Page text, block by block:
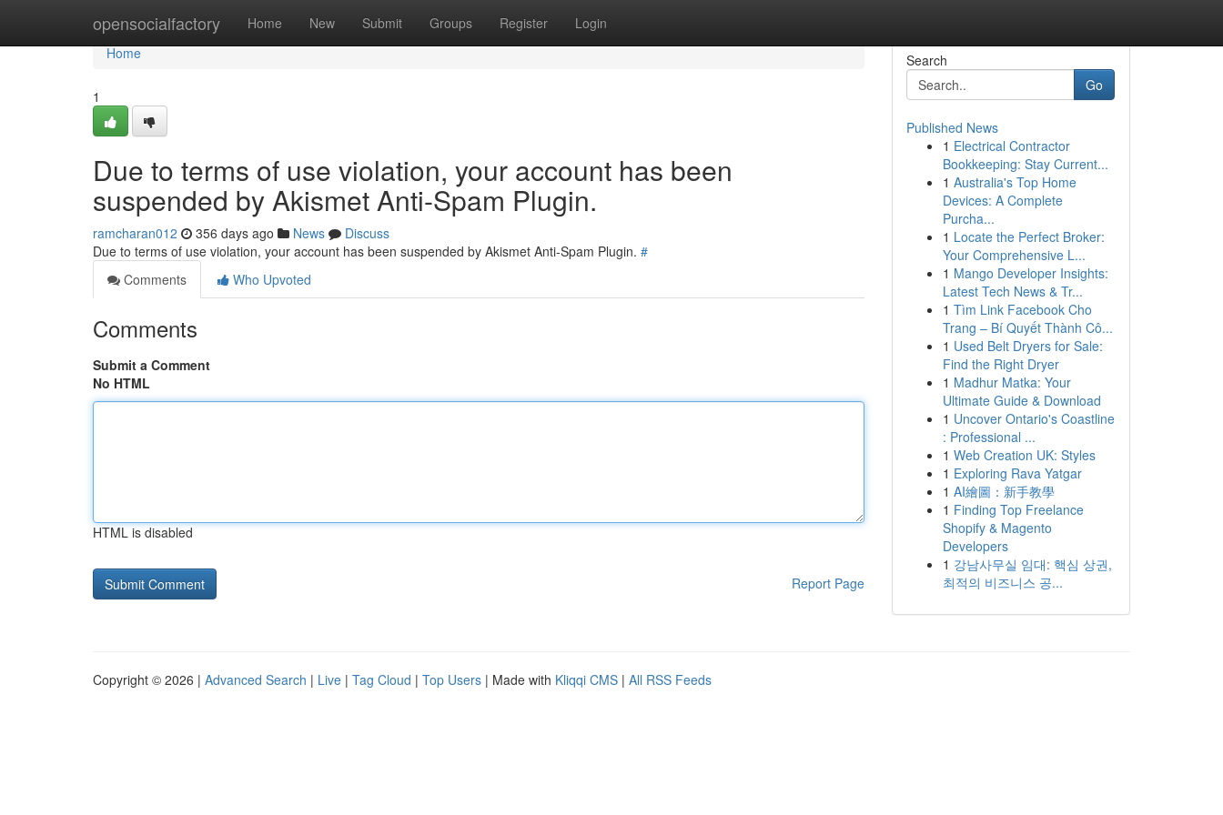
opensocialfactory Home New Submit Groups Register Login
Home
Home
1
Due to terms of use violation, your account has been
suspended by Akismet Anti-Spam Plugin.
ramcharan012 356 days ago News
Discuss
Due to terms of use violation, your account has been suspended by Akismet Anti-Spam Plugin. #
Comments
Who Upvoted
Comments
Submit a Comment
No HTML
HTML is disabled
Report Page
Search
Go
Published News
1 Electrical Contractor
Bookkeeping: Stay Current...
1 Australia's Top Home
Devices: A Complete
Purcha...
1 Locate the Perfect Broker:
Your Comprehensive L...
1 Mango Developer Insights:
Latest Tech News & Tr...
1 Tìm Link Facebook Cho
Trang – Bí Quyết Thành Cô...
1 Used Belt Dryers for Sale:
Find the Right Dryer
1 Madhur Matka: Your
Ultimate Guide & Download
1 Uncover Ontario's Coastline
: Professional ...
1 Web Creation UK: Styles
1 Exploring Rava Yatgar
1 AI繪圖：新手教學
1 Finding Top Freelance
Shopify & Magento
Developers
1 강남사무실 임대: 핵심 상권,
최적의 비즈니스 공...
Copyright © 2026 | Advanced Search | Live | Tag Cloud | Top Users | Made with Kliqqi CMS | All RSS Feeds